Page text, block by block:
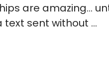
are amazing…
text sent without ...